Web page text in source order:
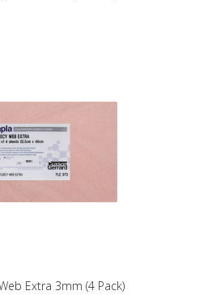
Extra 3mm (4 Pack)